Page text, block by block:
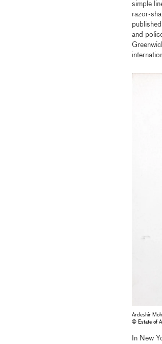
simple
razor-
and
Ardeshir
© Estate of
In New